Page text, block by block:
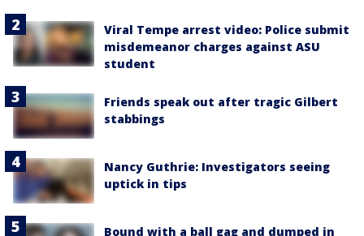
Viral Tempe arrest video: Police submit
misdemeanor charges against ASU
student
Friends speak out after tragic Gilbert
stabbings
Nancy Guthrie: Investigators seeing
uptick in tips
Bound with a ball gag and dumped in